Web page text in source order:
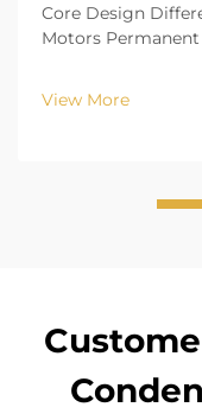
Core Design
Motors
structure design
(Electronically
View More